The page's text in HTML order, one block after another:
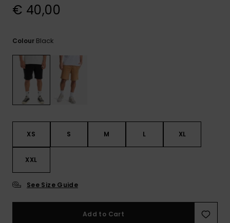
€ 40,00
Colour Black
XS S M L XL
XXL
See Size Guide
Add to Cart